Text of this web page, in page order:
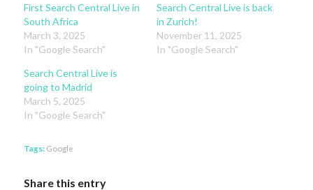
First Search Central Live in
South Africa
March 3, 2025
In "Google Search"
Search Central Live is back
in Zurich!
November 11, 2025
In "Google Search"
Search Central Live is
going to Madrid
March 5, 2025
In "Google Search"
Tags: Google
Share this entry